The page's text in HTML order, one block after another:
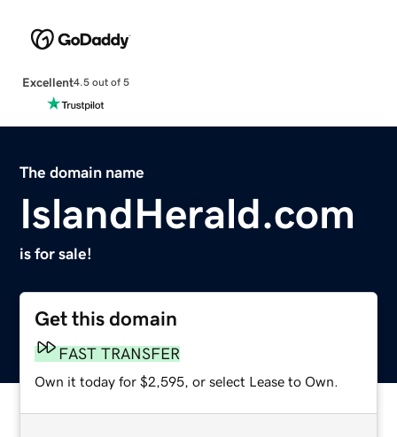
Excellent4.5 out of 5
The domain name
IslandHerald.com
is for sale!
Get this domain
FAST TRANSFER
Own it today for $2,595, or select Lease to Own.